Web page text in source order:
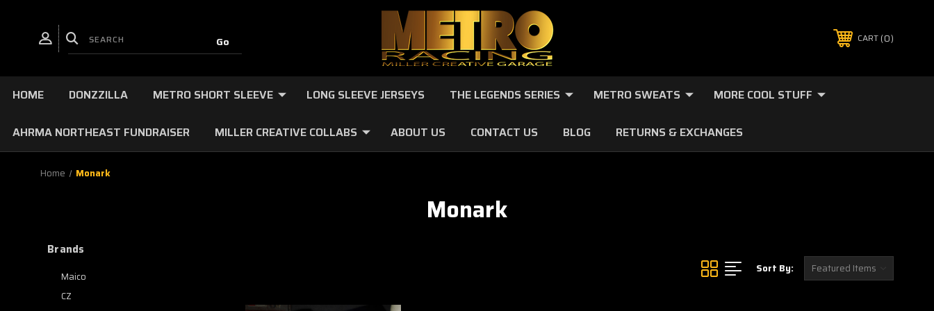
CART 0
HOME DONZZILLA METRO SHORT SLEEVE LONG SLEEVE JERSEYS THE LEGENDS SERIES METRO SWEATS MORE COOL STUFF
AHRMA NORTHEAST FUNDRAISER MILLER CREATIVE COLLABS ABOUT US CONTACT US BLOG RETURNS & EXCHANGES
Home Monark
Monark
Brands
Maico
CZ
Sort By: